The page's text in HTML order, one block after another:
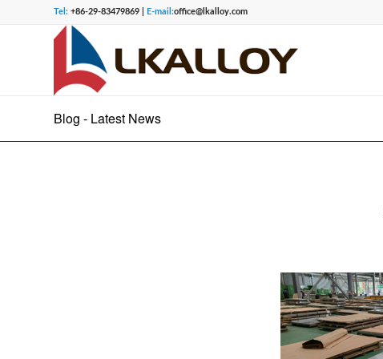
Tel: +86-29-83479869 | E-mail:office@lkalloy.com
Blog - Latest News